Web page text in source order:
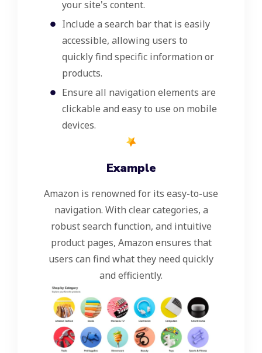
your site's content.
Include a search bar that is easily
accessible, allowing users to
quickly find specific information or
products.
Ensure all navigation elements are
clickable and easy to use on mobile
devices.
Example
Amazon is renowned for its easy-to-use
navigation. With clear categories, a
robust search function, and intuitive
product pages, Amazon ensures that
users can find what they need quickly
and efficiently.